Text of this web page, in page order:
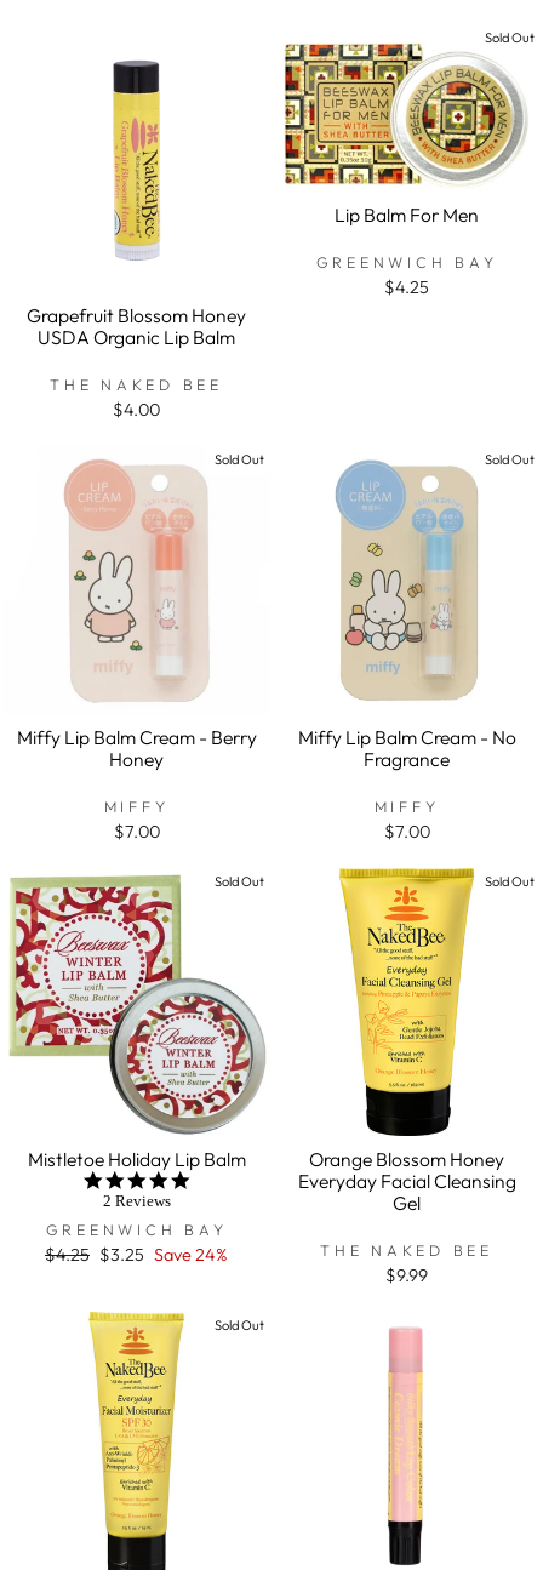
Grapefruit Blossom Honey
USDA Organic Lip Balm
THE NAKED BEE
$4.00
Sold Out
Lip Balm For Men
GREENWICH BAY
$4.25
Sold Out
Miffy Lip Balm Cream - Berry
Honey
MIFFY
$7.00
Sold Out
Miffy Lip Balm Cream - No
Fragrance
MIFFY
$7.00
Sold Out
Mistletoe Holiday Lip Balm
5.0
2 Reviews
GREENWICH BAY
Regular
$4.25 Sale
$3.25 Save 24%
Sold Out
Orange Blossom Honey
Everyday Facial Cleansing
Gel
THE NAKED BEE
$9.99
Sold Out